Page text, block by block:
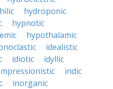
hydroponic
hypnotic
hypothalamic
idealistic
idiotic
idyllic
indic
inorganic